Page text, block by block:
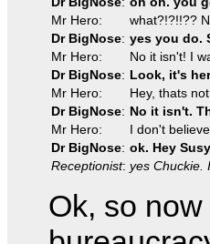
Mr Hero:
what?!?!!??
Dr BigNose: yes you do.
Mr Hero:
No it isn't! I
Dr BigNose: Look, it's
Mr Hero:
Hey, thats
Dr BigNose: No it isn't.
Mr Hero:
I don't
Dr BigNose: ok. Hey
Receptionist: yes Chuckie.
Ok, so